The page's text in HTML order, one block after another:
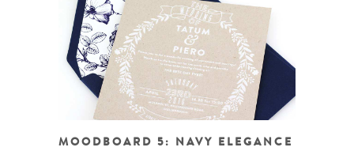
MOODBOARD 5: NAVY ELEGANCE